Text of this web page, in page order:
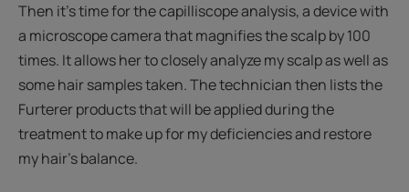
Then it's time for the capilliscope analysis, a device with
a microscope camera that magnifies the scalp by 100
times. It allows her to closely analyze my scalp as well as
some hair samples taken. The technician then lists the
Furterer products that will be applied during the
treatment to make up for my deficiencies and restore
my hair's balance.